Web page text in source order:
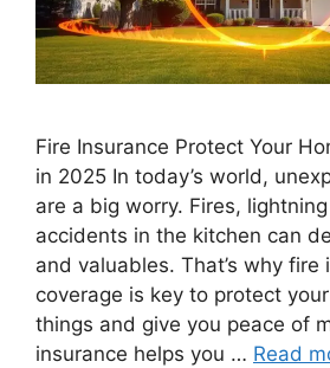
Fire Insurance Protect Your
in 2025 In today’s world,
are a big worry. Fires,
accidents in the kitchen can
and valuables. That’s why fire
coverage is key to protect
things and give you peace of
insurance helps you … Read